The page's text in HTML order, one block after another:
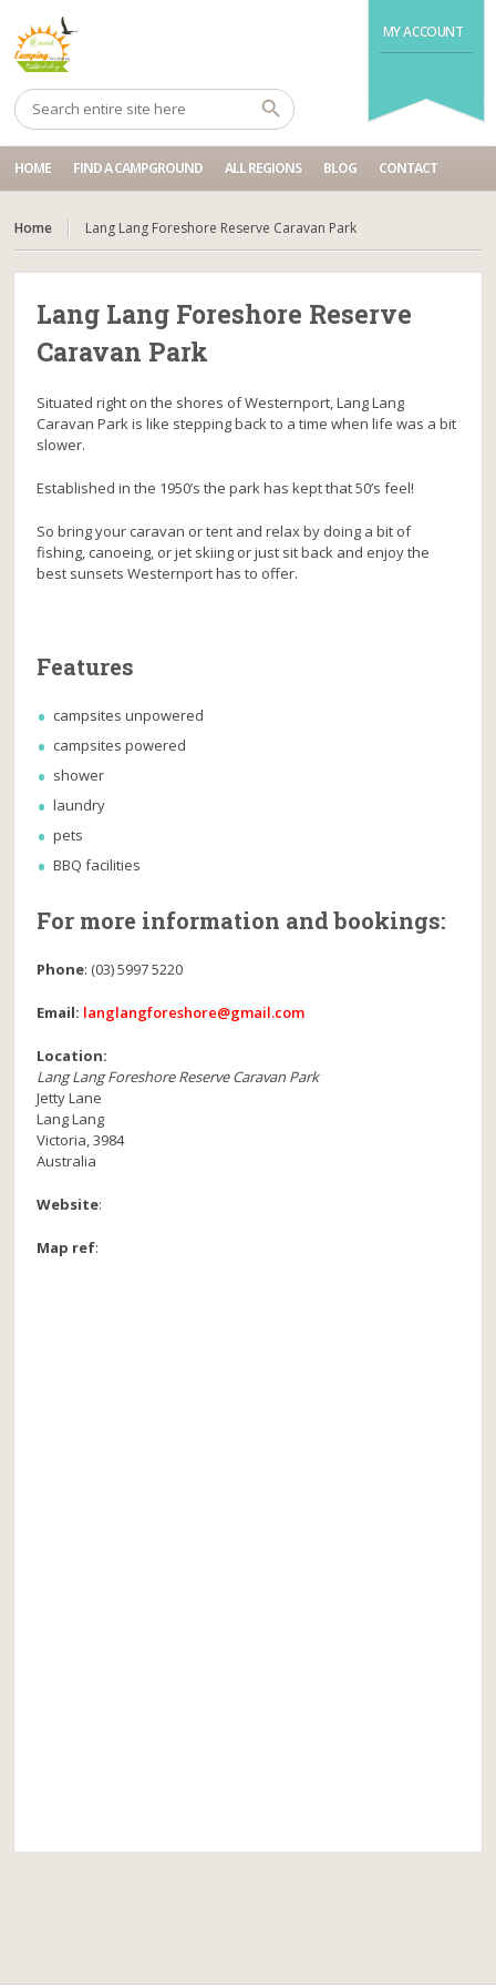
MY ACCOUNT
HOME FIND A CAMPGROUND ALL REGIONS BLOG CONTACT
Home Lang Lang Foreshore Reserve Caravan Park
Lang Lang Foreshore Reserve
Caravan Park
Situated right on the shores of Westernport, Lang Lang
Caravan Park is like stepping back to a time when life was a bit
slower.
Established in the 1950’s the park has kept that 50’s feel!
So bring your caravan or tent and relax by doing a bit of
fishing, canoeing, or jet skiing or just sit back and enjoy the
best sunsets Westernport has to offer.
Features
campsites unpowered
campsites powered
shower
laundry
pets
BBQ facilities
For more information and bookings:
Phone: (03) 5997 5220
Email: langlangforeshore@gmail.com
Location:
Lang Lang Foreshore Reserve Caravan Park
Jetty Lane
Lang Lang
Victoria,3984
Australia
Website:
Map ref: